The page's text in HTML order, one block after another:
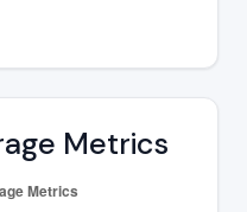
Metrics